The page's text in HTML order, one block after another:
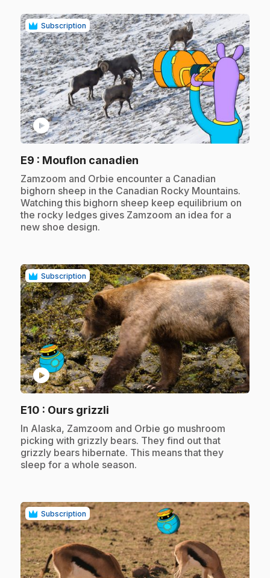
Subscription
play_circle
E9 : Mouflon canadien
.Zamzoom and Orbie encounter a Canadian
bighorn sheep in the Canadian Rocky Mountains.
Watching this bighorn sheep keep equilibrium on
the rocky ledges gives Zamzoom an idea for a
new shoe design.
Subscription
play_circle
E10 : Ours grizzli
.In Alaska, Zamzoom and Orbie go mushroom
picking with grizzly bears. They find out that
grizzly bears hibernate. This means that they
sleep for a whole season.
Subscription